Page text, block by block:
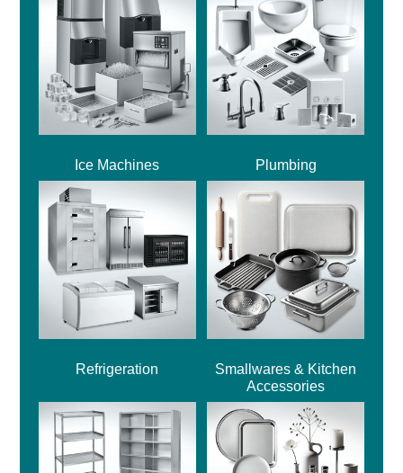
Ice Machines Plumbing
Refrigeration
Smallwares & Kitchen
Accessories